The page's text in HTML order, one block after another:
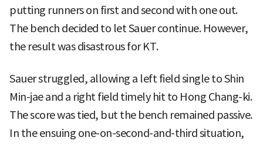
putting runners on first and second with one out.
The bench decided to let Sauer continue. However,
the result was disastrous for KT.
Sauer struggled, allowing a left field single to Shin
Min-jae and a right field timely hit to Hong Chang-ki.
The score was tied, but the bench remained passive.
In the ensuing one-on-second-and-third situation,